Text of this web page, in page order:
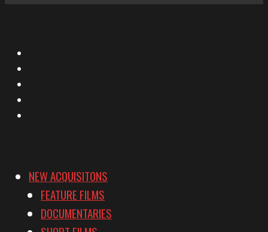
NEW ACQUISITONS
FEATURE FILMS
DOCUMENTARIES